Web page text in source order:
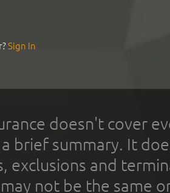
Sign In
doesn't cover
brief summary. It
exclusions and
not be the same